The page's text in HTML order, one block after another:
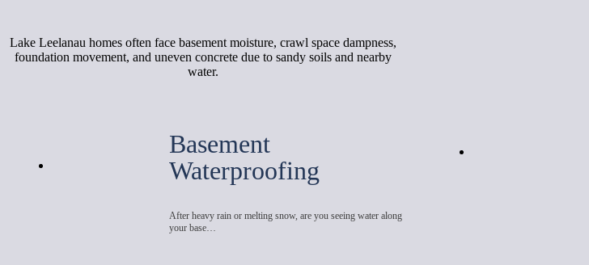
Lake Leelanau homes often face basement moisture, crawl space dampness,
foundation movement, and uneven concrete due to sandy soils and nearby
water.
Basement
Waterproofing
After heavy rain or melting snow, are you seeing water along
your base…